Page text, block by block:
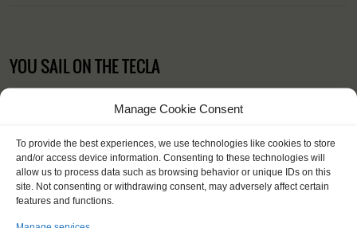
Manage Cookie Consent
To provide the best experiences, we use technologies like cookies to store
and/or access device information. Consenting to these technologies will
allow us to process data such as browsing behavior or unique IDs on this
site. Not consenting or withdrawing consent, may adversely affect certain
features and functions.
YOU SAIL ON THE TECLA